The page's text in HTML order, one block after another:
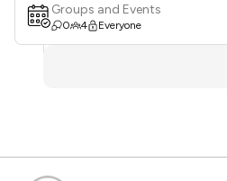
Groups and Events
0 4 Everyone